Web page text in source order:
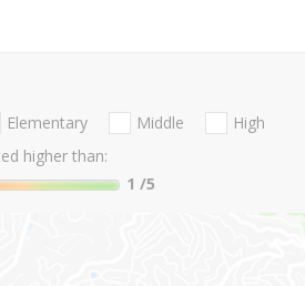
Elementary Middle
High
higher than:
1 /5